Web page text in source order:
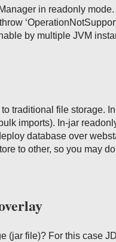
in readonly
by multiple JVM
traditional file storage.
imports). In-jar
database over
to other, so you may
(jar file)? For this case